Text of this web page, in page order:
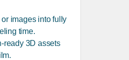
images into fully
time.
ready 3D assets